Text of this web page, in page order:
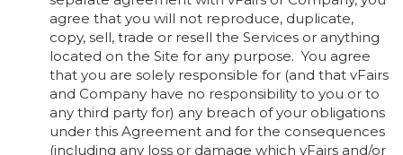
agree that you will not reproduce, duplicate,
copy, sell, trade or resell the Services or anything
located on the Site for any purpose. You agree
that you are solely responsible for (and that vFairs
and Company have no responsibility to you or to
any third party for) any breach of your obligations
under this Agreement and for the consequences
(including any loss or damage which vFairs and/or